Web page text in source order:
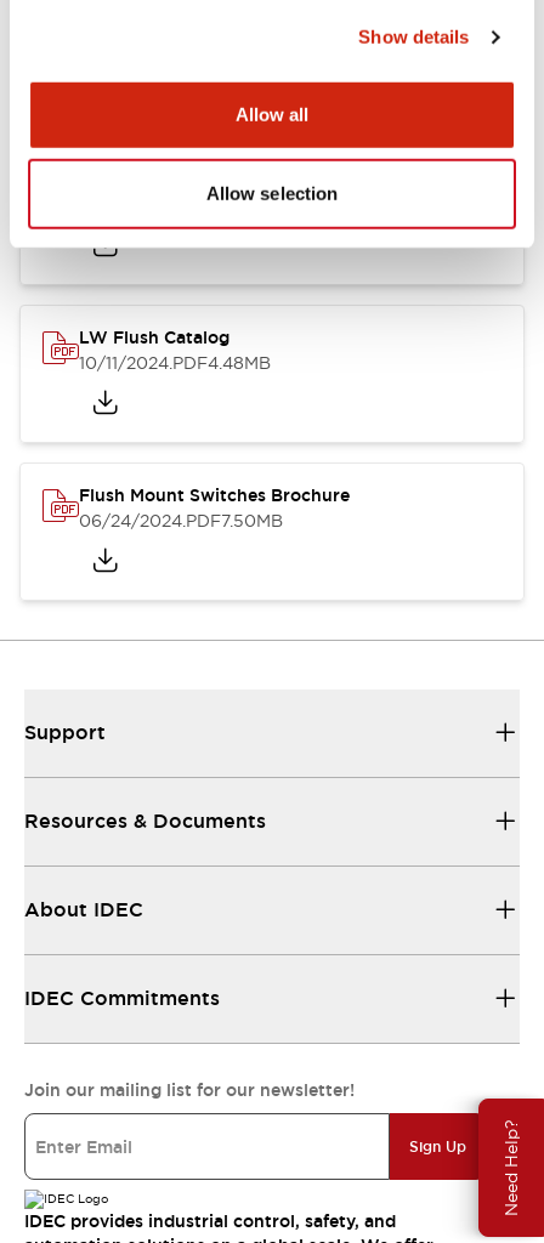
Show details
Allow all
Allow selection
Need Help?
.PDF1.31MB
LW Flush Catalog
10/11/2024.PDF4.48MB
Flush Mount Switches Brochure
06/24/2024.PDF7.50MB
Support
Resources & Documents
About IDEC
IDEC Commitments
Join our mailing list for our newsletter!
Sign Up
IDEC provides industrial control, safety, and